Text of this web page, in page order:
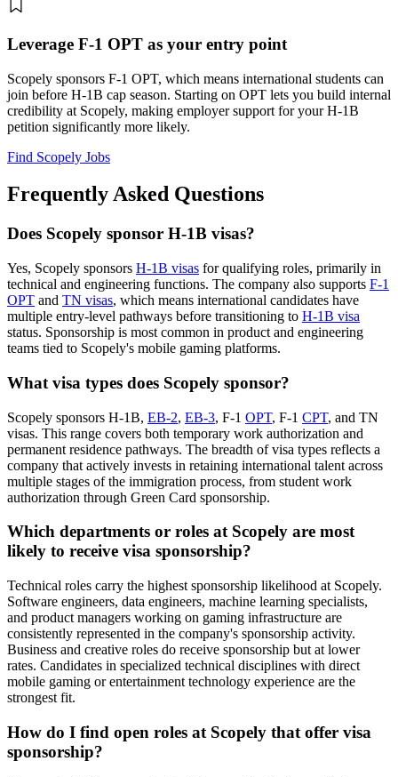
Leverage F-1 OPT as your entry point
Scopely sponsors F-1 OPT, which means international students can
join before H-1B cap season. Starting on OPT lets you build internal
credibility at Scopely, making employer support for your H-1B
petition significantly more likely.
Find Scopely Jobs
Frequently Asked Questions
Does Scopely sponsor H-1B visas?
Yes, Scopely sponsors H-1B visas for qualifying roles, primarily in
technical and engineering functions. The company also supports F-1
OPT and TN visas, which means international candidates have
multiple entry-level pathways before transitioning to H-1B visa
status. Sponsorship is most common in product and engineering
teams tied to Scopely's mobile gaming platforms.
What visa types does Scopely sponsor?
Scopely sponsors H-1B, EB-2, EB-3, F-1 OPT, F-1 CPT, and TN
visas. This range covers both temporary work authorization and
permanent residence pathways. The breadth of visa types reflects a
company that actively invests in retaining international talent across
multiple stages of the immigration process, from student work
authorization through Green Card sponsorship.
Which departments or roles at Scopely are most
likely to receive visa sponsorship?
Technical roles carry the highest sponsorship likelihood at Scopely.
Software engineers, data engineers, machine learning specialists,
and product managers working on gaming infrastructure are
consistently represented in the company's sponsorship activity.
Business and creative roles do receive sponsorship but at lower
rates. Candidates in specialized technical disciplines with direct
mobile gaming or entertainment technology experience are the
strongest fit.
How do I find open roles at Scopely that offer visa
sponsorship?